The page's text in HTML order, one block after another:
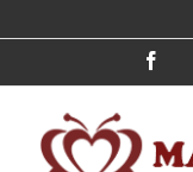
to